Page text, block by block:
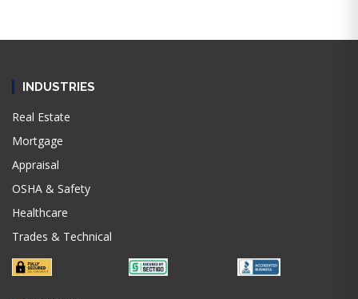
INDUSTRIES
Real Estate
Mortgage
Appraisal
OSHA & Safety
Healthcare
Trades & Technical